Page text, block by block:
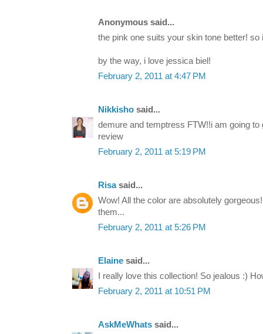
Anonymous said...
the pink one suits your skin tone better!
by the way, i love jessica biel!
February 2, 2011 at 4:47 PM
Nikkisho said...
demure and temptress FTW!!i am going
review
February 2, 2011 at 5:19 PM
Risasaid...
Wow! All the color are absolutely
them...
February 2, 2011 at 5:26 PM
Elaine said...
I really love this collection! So jealous :)
February 2, 2011 at 10:51 PM
AskMeWhats said...